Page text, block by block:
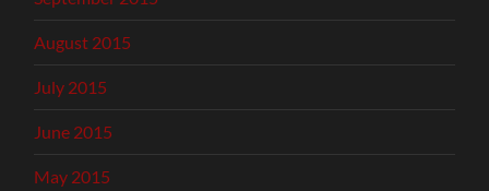
August 2015
July 2015
June 2015
May 2015